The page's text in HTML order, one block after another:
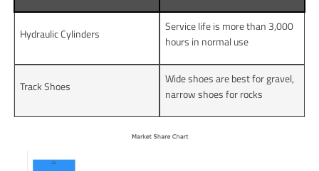
Hydraulic Cylinders
Service life is more than 3,000
hours in normal use
Track Shoes
Wide shoes are best for gravel,
narrow shoes for rocks